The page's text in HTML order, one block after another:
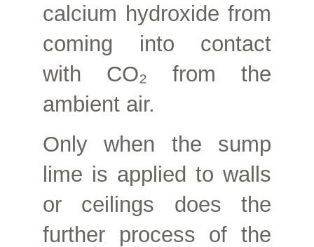
calcium hydroxide from
coming into contact
with CO₂ from the
ambient air.
Only when the sump
lime is applied to walls
or ceilings does the
further process of the